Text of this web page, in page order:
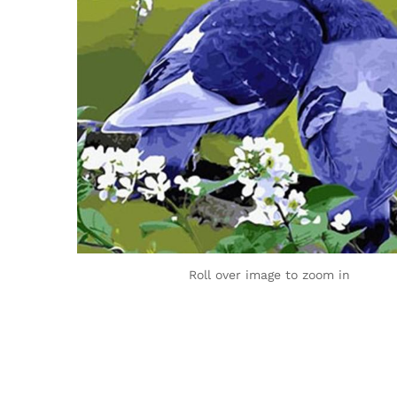
Roll over image to zoom in